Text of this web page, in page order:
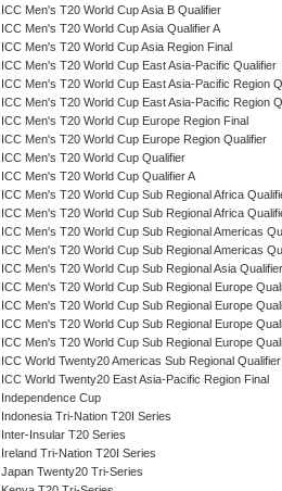
ICC Men's T20 World Cup Asia B Qualifier
ICC Men's T20 World Cup Asia Qualifier A
ICC Men's T20 World Cup Asia Region Final
ICC Men's T20 World Cup East Asia-Pacific Qualifier
ICC Men's T20 World Cup East Asia-Pacific Region
ICC Men's T20 World Cup East Asia-Pacific Region
ICC Men's T20 World Cup Europe Region Final
ICC Men's T20 World Cup Europe Region Qualifier
ICC Men's T20 World Cup Qualifier
ICC Men's T20 World Cup Qualifier A
ICC Men's T20 World Cup Sub Regional Africa
ICC Men's T20 World Cup Sub Regional Africa
ICC Men's T20 World Cup Sub Regional Americas
ICC Men's T20 World Cup Sub Regional Americas
ICC Men's T20 World Cup Sub Regional Asia
ICC Men's T20 World Cup Sub Regional Europe
ICC Men's T20 World Cup Sub Regional Europe
ICC Men's T20 World Cup Sub Regional Europe
ICC Men's T20 World Cup Sub Regional Europe
ICC World Twenty20 Americas Sub Regional Qualifier
ICC World Twenty20 East Asia-Pacific Region Final
Independence Cup
Indonesia Tri-Nation T20I Series
Inter-Insular T20 Series
Ireland Tri-Nation T20I Series
Japan Twenty20 Tri-Series